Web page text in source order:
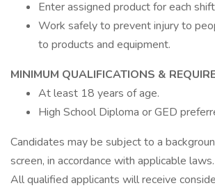
Enter assigned product for each
Work safely to prevent injury to
to products and equipment.
MINIMUM QUALIFICATIONS &
At least 18 years of age.
High School Diploma or GED
Candidates may be subject to a
screen, in accordance with applicable laws.
All qualified applicants will receive